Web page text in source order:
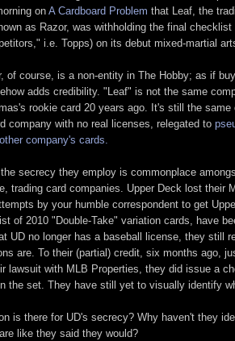
on A Cardboard Problem that Leaf, the
as Razor, was withholding the final
i.e. Topps) on its debut mixed-martial
of course, is a non-entity in The Hobby; as if
adds credibility. "Leaf" is not the same
rookie card 20 years ago. It's still the same
company with no real licenses, relegated to
company's cards.
secrecy they employ is commonplace
trading card companies. Upper Deck lost their
by your humble correspondent to get
of 2010 "Double-Take" variation cards, have
UD no longer has a baseball license, they still
are. To their (partial) credit, six months ago,
lawsuit with MLB Properties, they did issue a
the set. They have still yet to visually identify
is there for UD's secrecy? Why haven't they
like they said they would?